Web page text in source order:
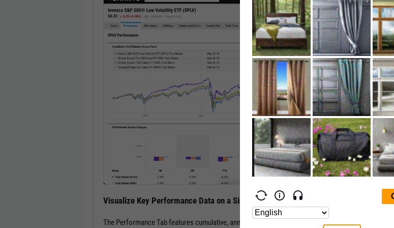
Visualize Key Performance Data on a Single Page
The Performance Tab features cumulative, annual, and periodic total return for a stock or fund vs. its